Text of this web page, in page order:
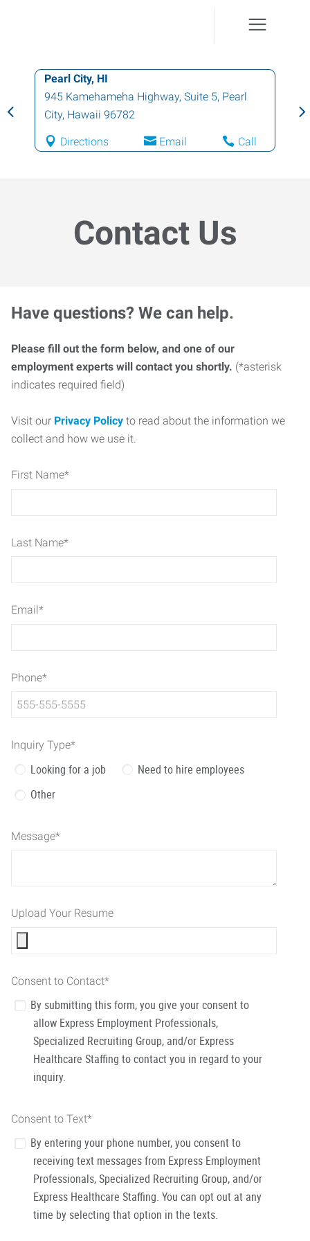
Pearl City, HI
945 Kamehameha Highway, Suite 5, Pearl
City, Hawaii 96782
Directions Email Call
Contact Us
Have questions? We can help.
Please fill out the form below, and one of our
employment experts will contact you shortly. (*asterisk
indicates required field)
Visit our Privacy Policy to read about the information we
collect and how we use it.
First Name*
Last Name*
Email*
Phone*
Inquiry Type*
Looking for a job
Need to hire employees
Other
Message*
Upload Your Resume
Consent to Contact*
By submitting this form, you give your consent to
allow Express Employment Professionals,
Specialized Recruiting Group, and/or Express
Healthcare Staffing to contact you in regard to your
inquiry.
Consent to Text*
By entering your phone number, you consent to
receiving text messages from Express Employment
Professionals, Specialized Recruiting Group, and/or
Express Healthcare Staffing. You can opt out at any
time by selecting that option in the texts.